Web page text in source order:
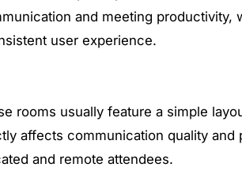
and meeting productivity,
user experience.
rooms usually feature a simple
affects communication quality and
and remote attendees.